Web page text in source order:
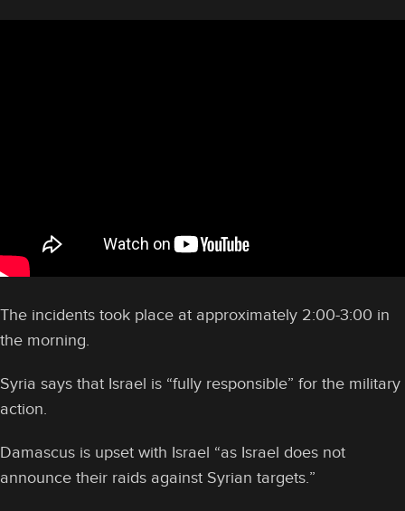
The incidents took place at approximately 2:00-3:00 in
the morning.
Syria says that Israel is “fully responsible” for the military
action.
Damascus is upset with Israel “as Israel does not
announce their raids against Syrian targets.”